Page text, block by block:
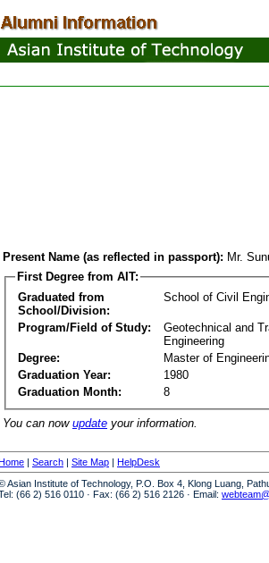
Present Name (as reflected in passport): Mr.
First Degree from AIT:
Graduated from
School/Division:
School of Civil
Program/Field of Study:
Geotechnical and
Engineering
Degree:
Master of
Graduation Year:
1980
Graduation Month:
8
You can now update your information.
| Search | Site Map | HelpDesk
Asian Institute of Technology, P.O. Box 4, Klong Luang,
(66 2) 516 0110 · Fax: (66 2) 516 2126 · Email: